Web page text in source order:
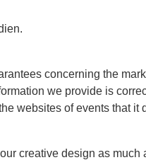
concerning the
we provide is
websites of events that it
creative design as much